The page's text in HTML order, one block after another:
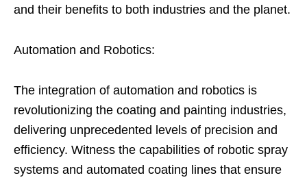
and their benefits to both industries and the planet.
Automation and Robotics:
The integration of automation and robotics is
revolutionizing the coating and painting industries,
delivering unprecedented levels of precision and
efficiency. Witness the capabilities of robotic spray
systems and automated coating lines that ensure